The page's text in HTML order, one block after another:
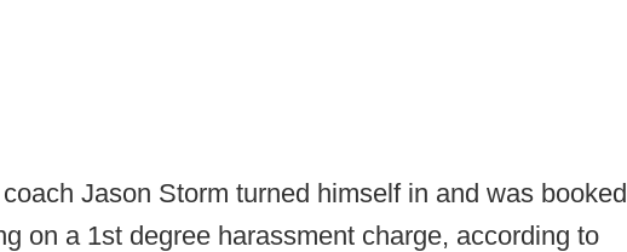
Jason Storm turned himself in and was booked
on a 1st degree harassment charge, according to